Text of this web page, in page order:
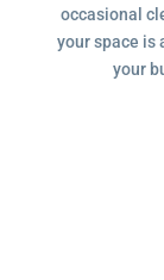
occasional
your space is
your